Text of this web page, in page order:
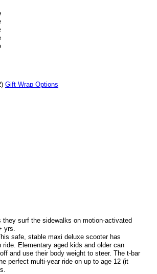
Gift Wrap Options
surf the sidewalks on motion-activated
yrs.
safe, stable maxi deluxe scooter has
Elementary aged kids and older can
and use their body weight to steer. The t-bar
perfect multi-year ride on up to age 12 (it